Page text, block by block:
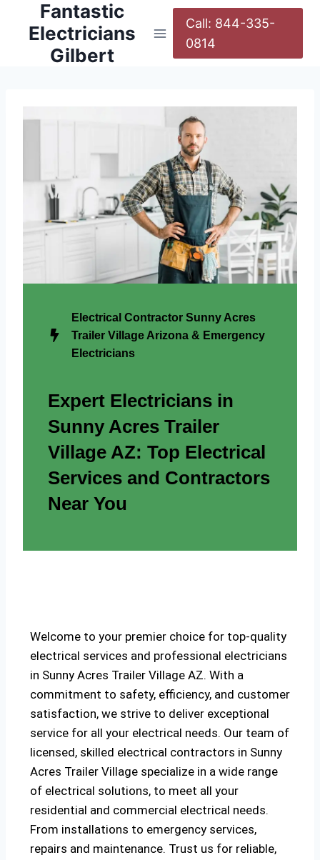
Fantastic
Electricians
Gilbert
Call: 844-335-
0814
Electrical Contractor Sunny Acres
Trailer Village Arizona & Emergency
Electricians
Expert Electricians in
Sunny Acres Trailer
Village AZ: Top Electrical
Services and Contractors
Near You
Welcome to your premier choice for top-quality
electrical services and professional electricians
in Sunny Acres Trailer Village AZ. With a
commitment to safety, efficiency, and customer
satisfaction, we strive to deliver exceptional
service for all your electrical needs. Our team of
licensed, skilled electrical contractors in Sunny
Acres Trailer Village specialize in a wide range
of electrical solutions, to meet all your
residential and commercial electrical needs.
From installations to emergency services,
repairs and maintenance. Trust us for reliable,